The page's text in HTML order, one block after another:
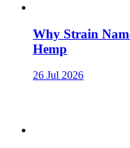
Why Strain
Hemp
26 Jul 2026